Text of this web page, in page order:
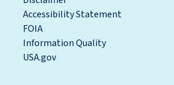
Accessibility Statement
FOIA
Information Quality
USA.gov